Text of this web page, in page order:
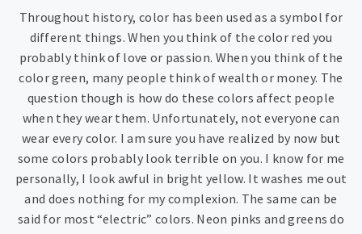
Throughout history, color has been used as a symbol for
different things. When you think of the color red you
probably think of love or passion. When you think of the
color green, many people think of wealth or money. The
question though is how do these colors affect people
when they wear them. Unfortunately, not everyone can
wear every color. I am sure you have realized by now but
some colors probably look terrible on you. I know for me
personally, I look awful in bright yellow. It washes me out
and does nothing for my complexion. The same can be
said for most “electric” colors. Neon pinks and greens do